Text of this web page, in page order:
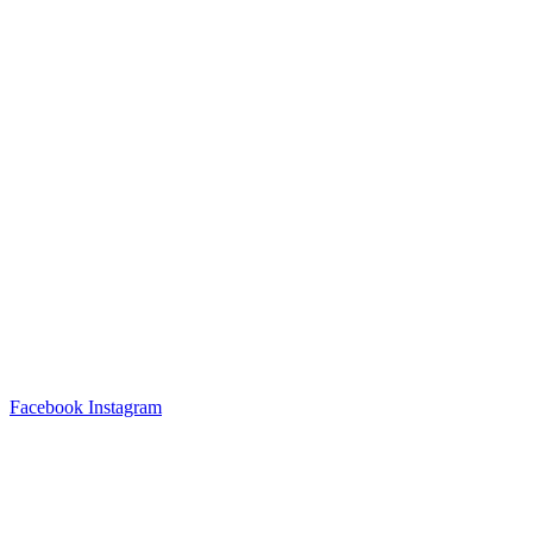
Facebook Instagram